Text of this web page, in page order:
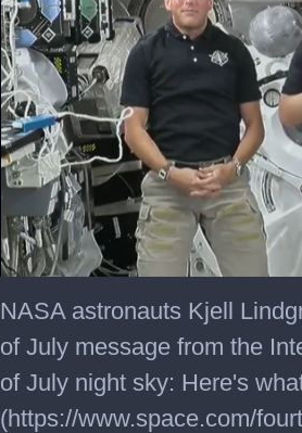
seconds
of
minute,
23
seconds
NASA astronauts Kjell
of July message from the
of July night sky: Here's
(https://www.space.com/